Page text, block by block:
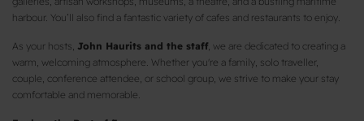
harbour. You’ll also find a fantastic variety of cafes and restaurants to enjoy.
As your hosts, John Haurits and the staff , we are dedicated to creating a
warm, welcoming atmosphere. Whether you're a family, solo traveller,
couple, conference attendee, or school group, we strive to make your stay
comfortable and memorable.